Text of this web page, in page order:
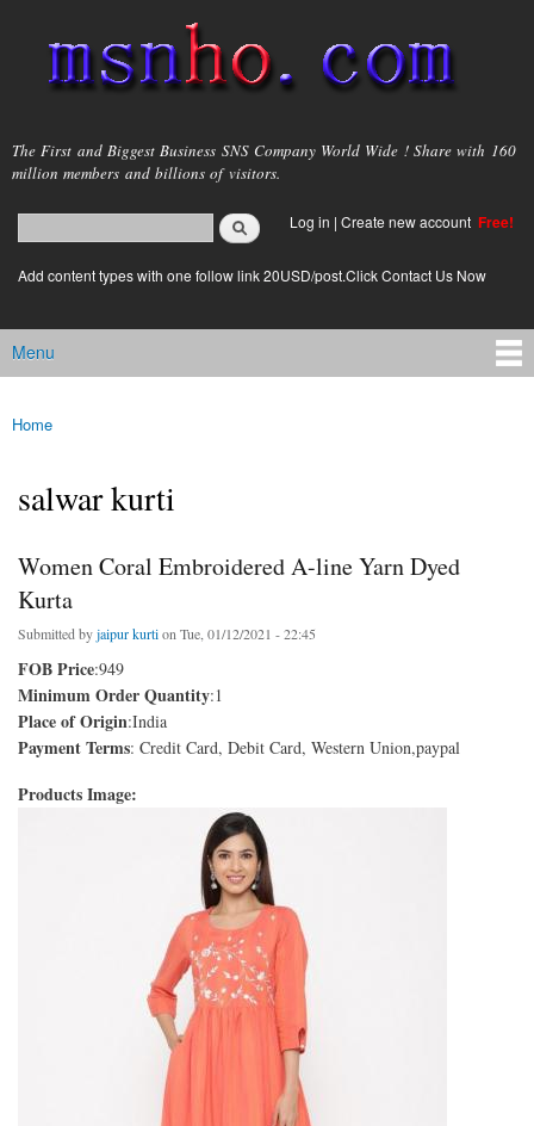
main
content
msnho.com
The First and Biggest Business SNS Company World Wide ! Share with 160
million members and billions of visitors.
Search form
login link
Log in | Create new account Free!
Add content types with one follow link 20USD/post.Click Contact Us Now
Main menu
Menu
You are here
Home
salwar kurti
Women Coral Embroidered A-line Yarn Dyed
Kurta
Submitted byjaipur kurtion Tue, 01/12/2021 - 22:45
FOB Price:949
Minimum Order Quantity:1
Place of Origin:India
Payment Terms: Credit Card, Debit Card, Western Union,paypal
Products Image: